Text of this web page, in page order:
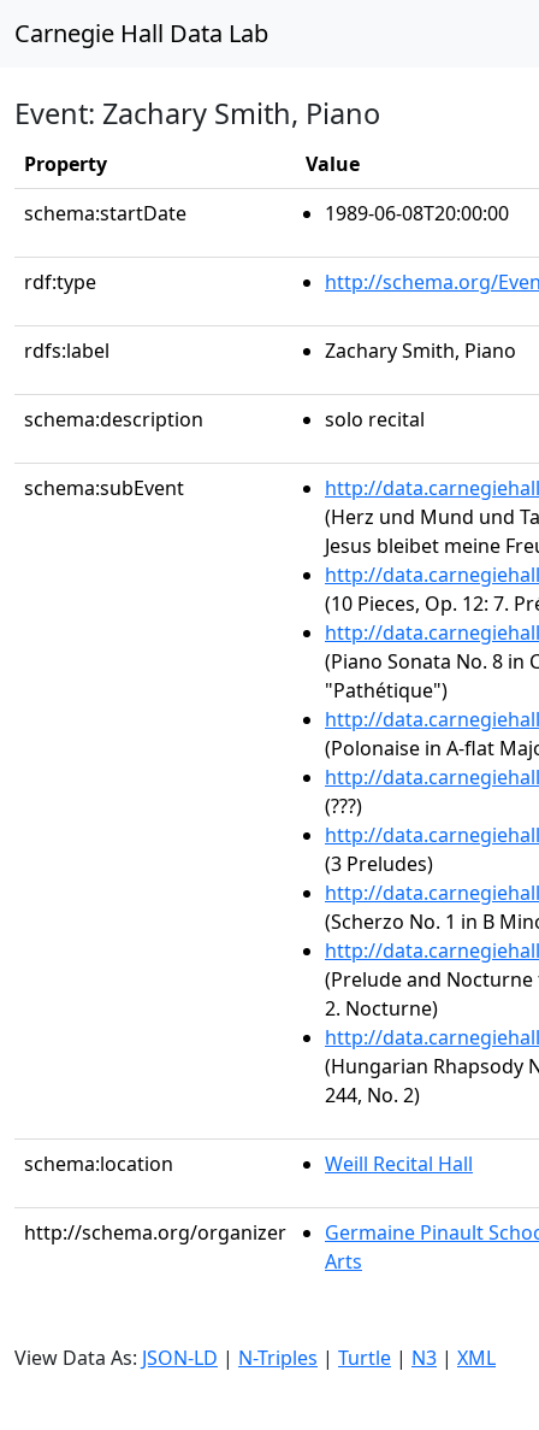
Carnegie Hall Data Lab
Event: Zachary Smith, Piano
Property
Value
schema:startDate
1989-06-08T20:00:00
rdf:type http://schema.org/
rdfs:label Zachary Smith, Piano
schema:description solo recital
schema:subEvent
http://
(Herz und Mund und
Jesus bleibet meine
http://
(10 Pieces, Op. 12: 7.
http://
(Piano Sonata No. 8 in
"Pathétique")
http://
(Polonaise in A-flat
http://
(???)
http://
(3 Preludes)
http://
(Scherzo No. 1 in B
http://
(Prelude and
2. Nocturne)
http://
(Hungarian Rhapsody
244, No. 2)
schema:location Weill Recital Hall
http://schema.org/organizer
Germaine Pinault
Arts
View Data As: JSON-LD | N-Triples | Turtle | N3 | XML